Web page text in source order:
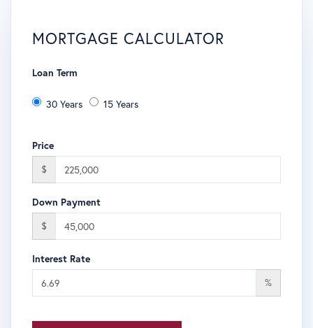
MORTGAGE CALCULATOR
Loan Term
30 Years 15 Years
Price
$
Down Payment
$
Interest Rate
%